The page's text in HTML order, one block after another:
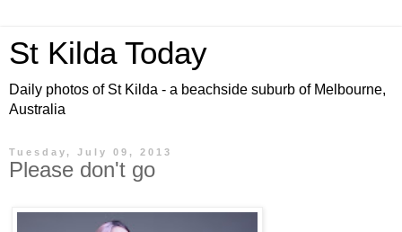
St Kilda Today
Daily photos of St Kilda - a beachside suburb of Melbourne,
Australia
Tuesday, July 09, 2013
Please don't go